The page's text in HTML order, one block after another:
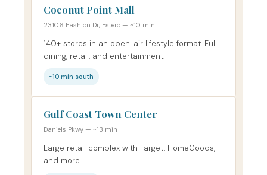
Coconut Point Mall
23106 Fashion Dr, Estero — ~10 min
140+ stores in an open-air lifestyle format. Full
dining, retail, and entertainment.
~10 min south
Gulf Coast Town Center
Daniels Pkwy — ~13 min
Large retail complex with Target, HomeGoods,
and more.